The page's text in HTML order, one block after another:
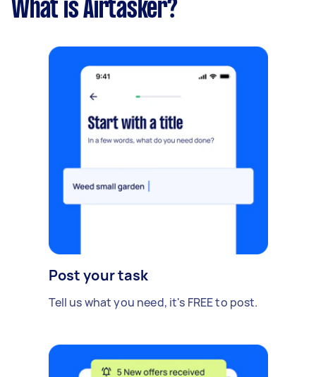
What is Airtasker?
Post your task
Tell us what you need, it's FREE to post.